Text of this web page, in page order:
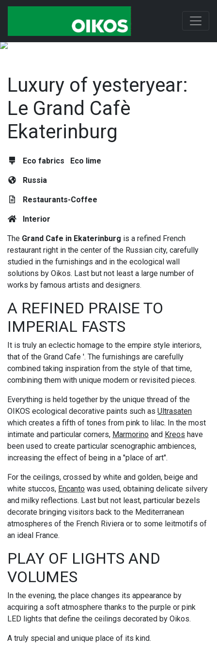
Luxury of yesteryear:
Le Grand Cafè
Ekaterinburg
Eco fabrics Eco lime
Russia
Restaurants-Coffee
Interior
The Grand Cafe in Ekaterinburg is a refined French
restaurant right in the center of the Russian city, carefully
studied in the furnishings and in the ecological wall
solutions by Oikos. Last but not least a large number of
works by famous artists and designers.
A REFINED PRAISE TO
IMPERIAL FASTS
It is truly an eclectic homage to the empire style interiors,
that of the Grand Cafe '. The furnishings are carefully
combined taking inspiration from the style of that time,
combining them with unique modern or revisited pieces.
Everything is held together by the unique thread of the
OIKOS ecological decorative paints such as Ultrasaten
which creates a fifth of tones from pink to lilac. In the most
intimate and particular corners, Marmorino and Kreos have
been used to create particular scenographic ambiences,
increasing the effect of being in a "place of art".
For the ceilings, crossed by white and golden, beige and
white stuccos, Encanto was used, obtaining delicate silvery
and milky reflections. Last but not least, particular bezels
decorate bringing visitors back to the Mediterranean
atmospheres of the French Riviera or to some leitmotifs of
an ideal France.
PLAY OF LIGHTS AND
VOLUMES
In the evening, the place changes its appearance by
acquiring a soft atmosphere thanks to the purple or pink
LED lights that define the ceilings decorated by Oikos.
A truly special and unique place of its kind.